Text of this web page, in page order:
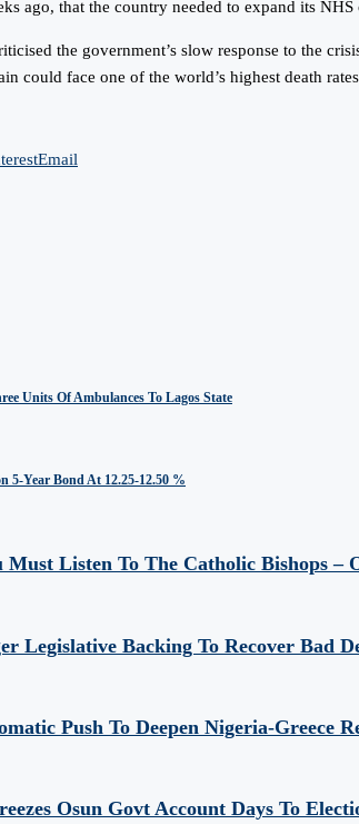
ago, that the country needed to expand its
the government’s slow response to the
could face one of the world’s highest death
Email
Units Of Ambulances To Lagos State
5-Year Bond At 12.25-12.50 %
Listen To The Catholic Bishops –
Legislative Backing To Recover Bad
Push To Deepen Nigeria-Greece
Osun Govt Account Days To